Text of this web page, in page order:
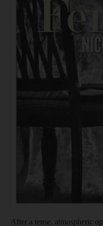
After a tense, atmospheric